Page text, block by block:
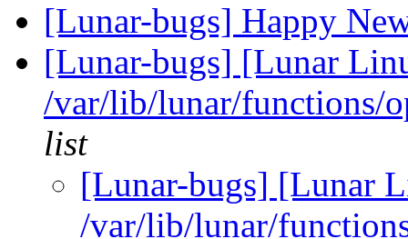
[Lunar-bugs] Happy
[Lunar-bugs] [Lunar
/var/lib/lunar/functions/
list
[Lunar-bugs] [Lunar
/var/lib/lunar/